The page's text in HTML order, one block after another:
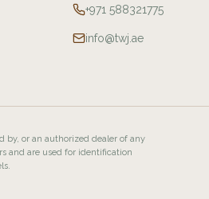
+971 588321775
info@twj.ae
by, or an authorized dealer of any
and are used for identification